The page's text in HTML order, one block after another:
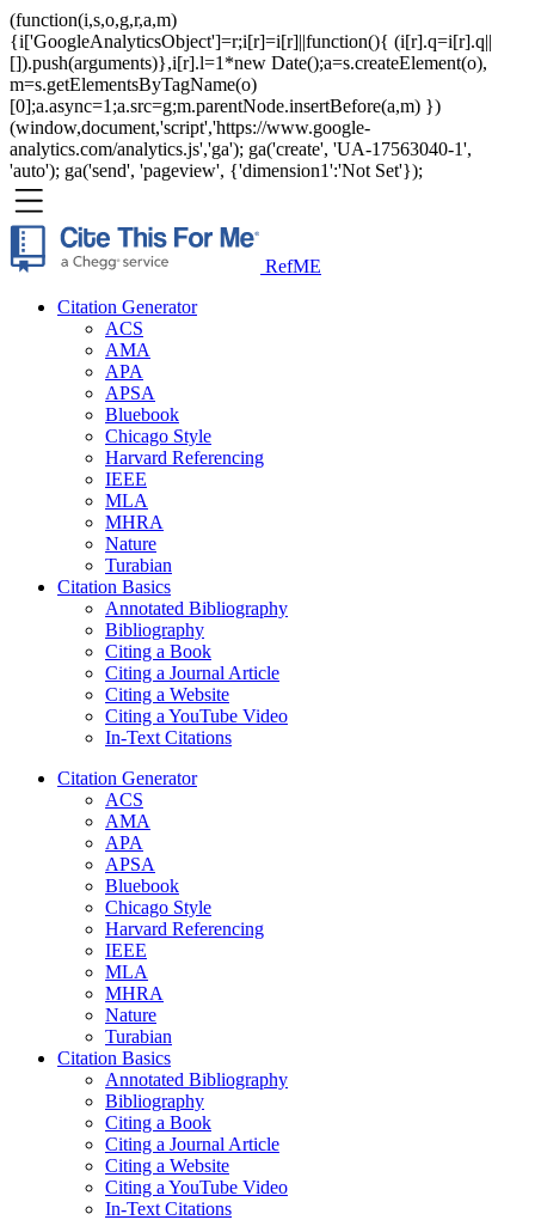
(function(i,s,o,g,r,a,m)
{i['GoogleAnalyticsObject']=r;i[r]=i[r]||function(){ (i[r].q=i[r].q||
[]).push(arguments)},i[r].l=1*new Date();a=s.createElement(o),
m=s.getElementsByTagName(o)
[0];a.async=1;a.src=g;m.parentNode.insertBefore(a,m) })
(window,document,'script','https://www.google-
analytics.com/analytics.js','ga'); ga('create', 'UA-17563040-1',
'auto'); ga('send', 'pageview', {'dimension1':'Not Set'});
RefME
Citation Generator
ACS
AMA
APA
APSA
Bluebook
Chicago Style
Harvard Referencing
IEEE
MLA
MHRA
Nature
Turabian
Citation Basics
Annotated Bibliography
Bibliography
Citing a Book
Citing a Journal Article
Citing a Website
Citing a YouTube Video
In-Text Citations
Citation Generator
ACS
AMA
APA
APSA
Bluebook
Chicago Style
Harvard Referencing
IEEE
MLA
MHRA
Nature
Turabian
Citation Basics
Annotated Bibliography
Bibliography
Citing a Book
Citing a Journal Article
Citing a Website
Citing a YouTube Video
In-Text Citations